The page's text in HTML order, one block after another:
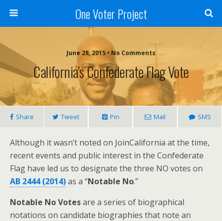
One Voter Project
June 28, 2015 • No Comments
California’s Confederate Flag Vote
Share Tweet Pin Mail SMS
Although it wasn’t noted on JoinCalifornia at the time,
recent events and public interest in the Confederate
Flag have led us to designate the three NO votes on
AB 2444 (2014)as a “Notable No.”
Notable No Votesare a series of biographical
notations on candidate biographies that note an